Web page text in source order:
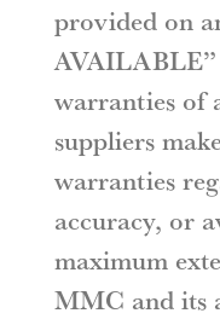
provided on
warranties of
suppliers
warranties
accuracy, or
maximum
MMC and its